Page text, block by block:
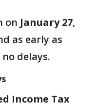
on January 27,
as early as
delays.
Income Tax